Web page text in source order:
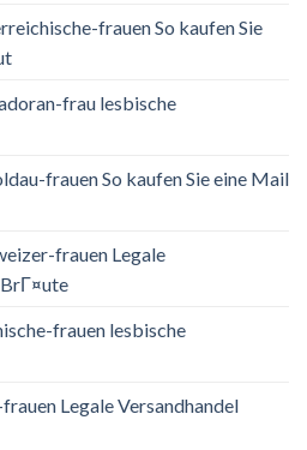
frauen So kaufen Sie
frau lesbische
frauen So kaufen Sie eine Mail
frauen Legale
BrГ¤ute
frauen lesbische
Legale Versandhandel